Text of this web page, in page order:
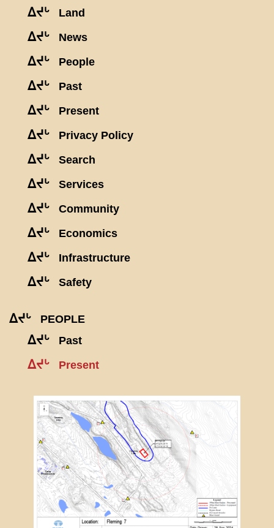
ᐃᔪᒡ Land
ᐃᔪᒡ News
ᐃᔪᒡ People
ᐃᔪᒡ Past
ᐃᔪᒡ Present
ᐃᔪᒡ Privacy Policy
ᐃᔪᒡ Search
ᐃᔪᒡ Services
ᐃᔪᒡ Community
ᐃᔪᒡ Economics
ᐃᔪᒡ Infrastructure
ᐃᔪᒡ Safety
ᐃᔪᒡ PEOPLE
ᐃᔪᒡ Past
ᐃᔪᒡ Present